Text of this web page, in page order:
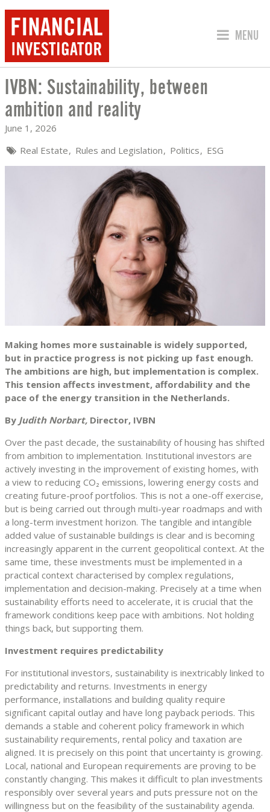
JUMP
MENU
IVBN: SUSTAINABILITY, BETWEEN
IVBN: Sustainability, between
ambition and reality
June 1, 2026
Real Estate Rules and Legislation Politics ESG
Making homes more sustainable is widely supported,
but in practice progress is not picking up fast enough.
The ambitions are high, but implementation is complex.
This tension affects investment, affordability and the
pace of the energy transition in the Netherlands.
By Judith Norbart, Director, IVBN
Over the past decade, the sustainability of housing has shifted
from ambition to implementation. Institutional investors are
actively investing in the improvement of existing homes, with
a view to reducing CO₂ emissions, lowering energy costs and
creating future-proof portfolios. This is not a one-off exercise,
but is being carried out through multi-year roadmaps and with
a long-term investment horizon. The tangible and intangible
added value of sustainable buildings is clear and is becoming
increasingly apparent in the current geopolitical context. At the
same time, these investments must be implemented in a
practical context characterised by complex regulations,
implementation and decision-making. Precisely at a time when
sustainability efforts need to accelerate, it is crucial that the
framework conditions keep pace with ambitions. Not holding
things back, but supporting them.
Investment requires predictability
For institutional investors, sustainability is inextricably linked to
predictability and returns. Investments in energy
performance, installations and building quality require
significant capital outlay and have long payback periods. This
demands a stable and coherent policy framework in which
sustainability requirements, rental policy and taxation are
aligned. It is precisely on this point that uncertainty is growing.
Local, national and European requirements are proving to be
constantly changing. This makes it difficult to plan investments
responsibly over several years and puts pressure not on the
willingness but on the feasibility of the sustainability agenda.